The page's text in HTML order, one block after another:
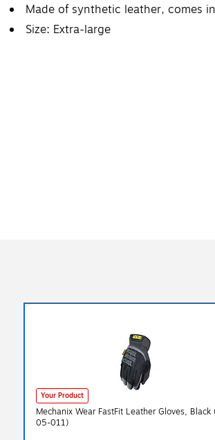
Made of synthetic leather, comes
Size: Extra-large
Your Product
Mechanix Wear FastFit Leather Gloves, Black
05-011)